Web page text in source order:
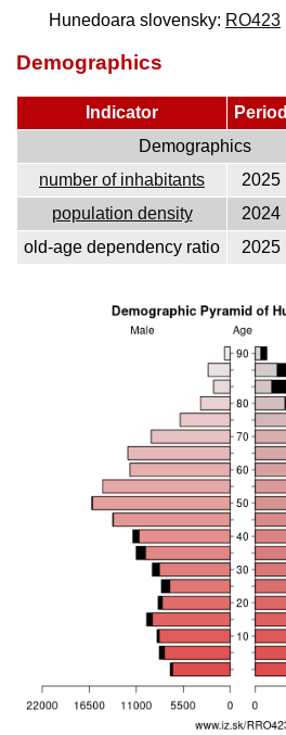
Hunedoara slovensky: RO423
Demographics
Indicator Period
Demographics
number of inhabitants
2025
population density
2024
old-age dependency ratio
2025